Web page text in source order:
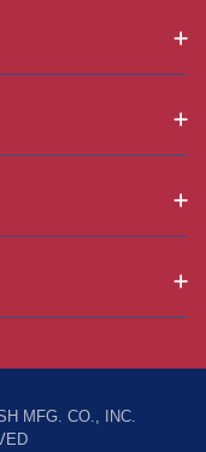
MFG. CO., INC.